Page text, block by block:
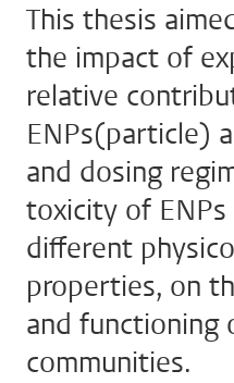
This thesis
the impact of
relative
ENPs(particle)
and dosing
toxicity of ENPs
different
properties, on
and functioning
communities.